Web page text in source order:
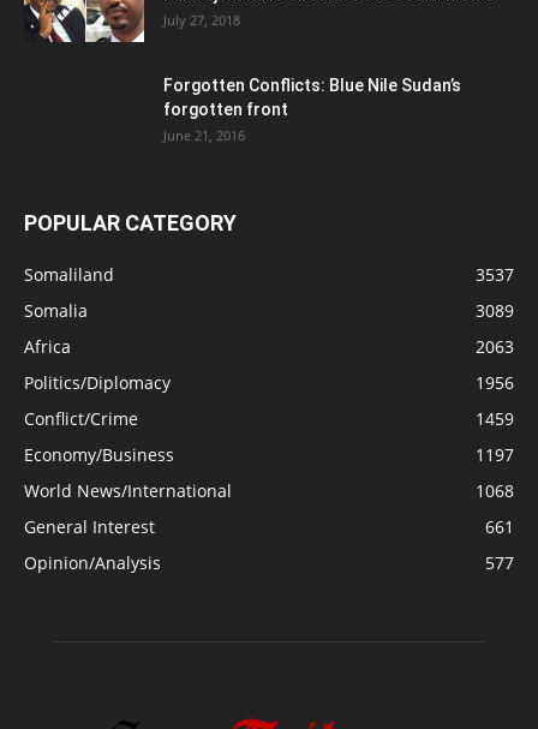
July 27, 2018
Forgotten Conflicts: Blue Nile Sudan’s
forgotten front
June 21, 2016
POPULAR CATEGORY
Somaliland
3537
Somalia
3089
Africa
2063
Politics/Diplomacy
1956
Conflict/Crime
1459
Economy/Business
1197
World News/International
1068
General Interest
661
Opinion/Analysis
577